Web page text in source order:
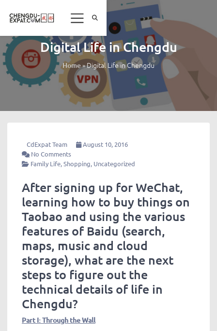
Digital Life in Chengdu
Home»Digital Life in Chengdu
CdExpat Team
August 10, 2016
No Comments
Family Life,Shopping, Uncategorized
After signing up for WeChat,
learning how to buy things on
Taobao and using the various
features of Baidu (search,
maps, music and cloud
storage), what are the next
steps to figure out the
technical details of life in
Chengdu?
Part I: Through the Wall